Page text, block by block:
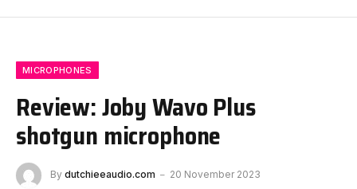
MICROPHONES
Review: Joby Wavo Plus
shotgun microphone
By dutchieeaudio.com
20 November 2023